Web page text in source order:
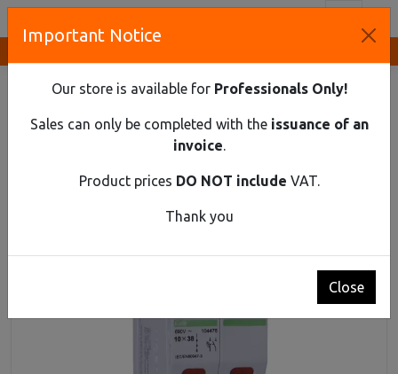
HOME
DIN RAIL MATERIAL
FUSE DISCONNECTORS
CYLINDRICAL FUSE SWITCH DISCONNECTOR EX9F 3PN 32A
Cylindrical fuse switch disconnector Ex9F 3PN
Important Notice
Our store is available for Professionals Only!
Sales can only be completed with the issuance of an
invoice.
Product prices DO NOT include VAT.
Thank you
Close